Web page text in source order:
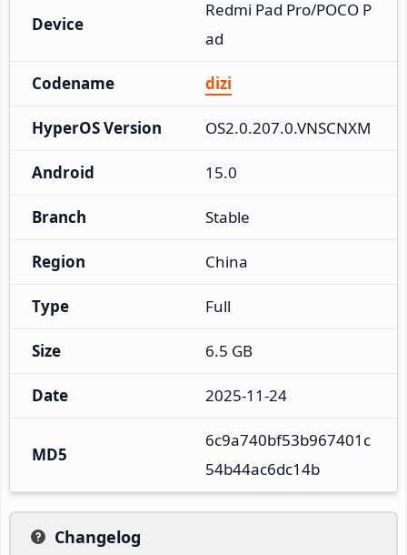
Device
Redmi Pad Pro/POCO P
ad
Codename dizi
HyperOS Version OS2.0.207.0.VNSCNXM
Android 15.0
Branch Stable
Region China
Type Full
Size 6.5 GB
Date 2025-11-24
MD5
6c9a740bf53b967401c
54b44ac6dc14b
Changelog